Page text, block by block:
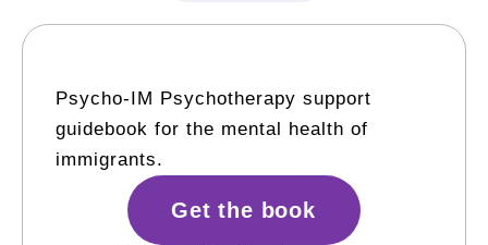
Psycho-IM Psychotherapy support
guidebook for the mental health of
immigrants.
Get the book